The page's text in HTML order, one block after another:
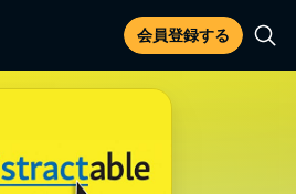
会員登録する